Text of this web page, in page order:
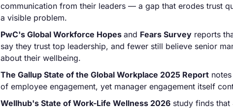
communication from their leaders — a gap that erodes trust
a visible problem.
PwC's Global Workforce Hopes and Fears Survey reports
say they trust top leadership, and fewer still believe senior
about their wellbeing.
The Gallup State of the Global Workplace 2025 Report
of employee engagement, yet manager engagement itself
Wellhub's State of Work-Life Wellness 2026 study finds